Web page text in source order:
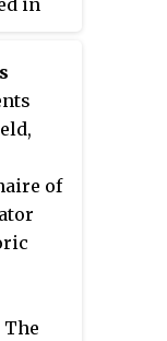
has
at
to
Major
in
of